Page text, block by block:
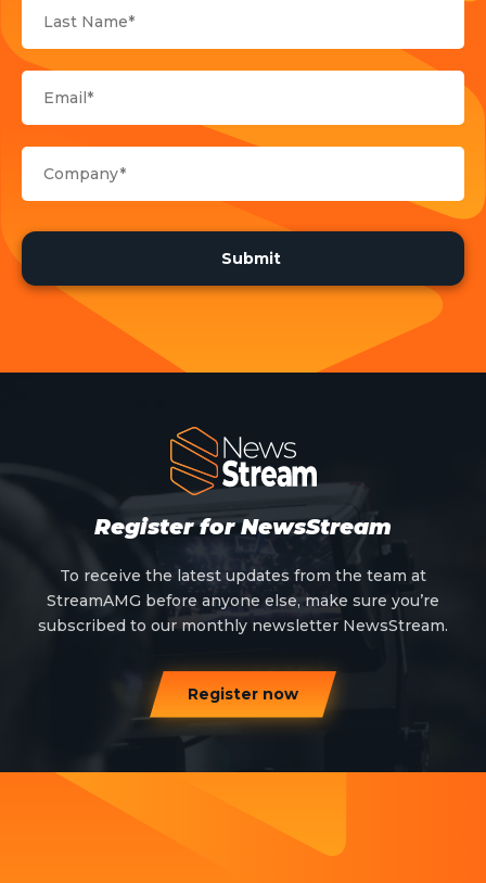
Uncategorized
Register for NewsStream
To receive the latest updates from the team at
StreamAMG before anyone else, make sure you’re
subscribed to our monthly newsletter NewsStream.
Register now